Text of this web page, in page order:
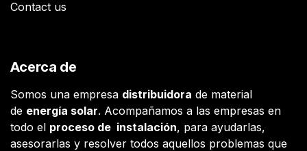
Contact us
Acerca de
Somos una empresa distribuidora de material
de energía solar. Acompañamos a las empresas en
todo el proceso de instalación, para ayudarlas,
asesorarlas y resolver todos aquellos problemas que